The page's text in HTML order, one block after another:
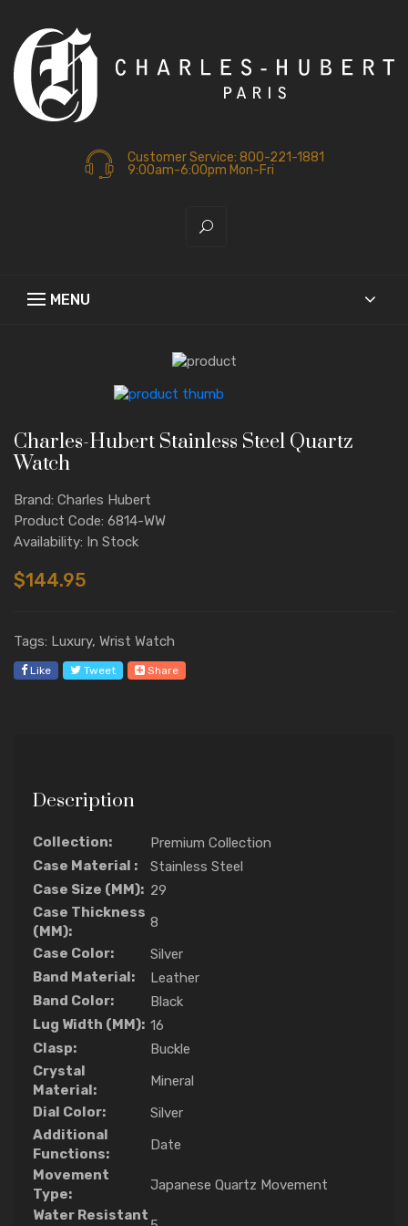
Customer Service: 800-221-1881
9:00am-6:00pm Mon-Fri
Charles-Hubert Stainless Steel Quartz
Watch
Brand: Charles Hubert
Product Code: 6814-WW
Availability: In Stock
$144.95
Tags: Luxury, Wrist Watch
Like Tweet Share
Description
Collection:
Premium Collection
Case Material :
Stainless Steel
Case Size (MM): 29
Case Thickness
(MM):
8
Case Color:
Silver
Band Material:
Leather
Band Color:
Black
Lug Width (MM): 16
Clasp:
Buckle
Crystal
Material:
Mineral
Dial Color:
Silver
Additional
Functions:
Date
Movement
Type:
Japanese Quartz Movement
Water Resistant